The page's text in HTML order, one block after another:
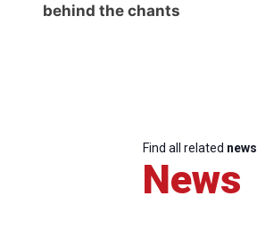
behind the chants
Find all related news
News